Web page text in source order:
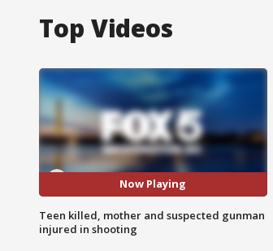
Top Videos
Now Playing
Teen killed, mother and suspected gunman
injured in shooting